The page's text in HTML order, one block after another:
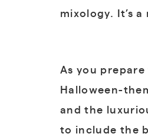
mixology. It’s
As you
Halloween-
and the
to include the